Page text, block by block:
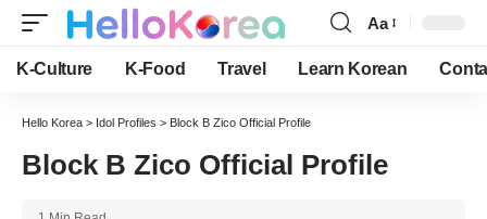
Font
Resizer
Aa
K-Culture K-Food Travel Learn Korean
Hello Korea > Idol Profiles > Block B Zico Official Profile
Block B Zico Official Profile